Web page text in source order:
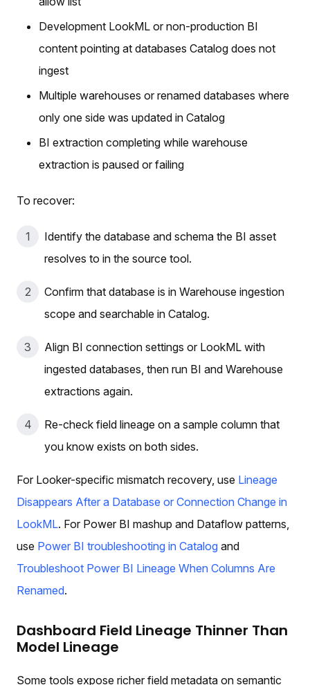
Development LookML or non-production BI
content pointing at databases Catalog does not
ingest
Multiple warehouses or renamed databases where
only one side was updated in Catalog
BI extraction completing while warehouse
extraction is paused or failing
To recover:
Identify the database and schema the BI asset
resolves to in the source tool.
Confirm that database is in Warehouse ingestion
scope and searchable in Catalog.
Align BI connection settings or LookML with
ingested databases, then run BI and Warehouse
extractions again.
Re-check field lineage on a sample column that
you know exists on both sides.
For Looker-specific mismatch recovery, use Lineage
Disappears After a Database or Connection Change in
LookML. For Power BI mashup and Dataflow patterns,
use Power BI troubleshooting in Catalog and
Troubleshoot Power BI Lineage When Columns Are
Renamed.
Dashboard Field Lineage Thinner Than
Model Lineage
Some tools expose richer field metadata on semantic